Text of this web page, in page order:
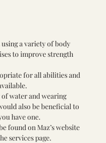
a variety of body
to improve strength
for all abilities and
water and wearing
also be beneficial to
have one.
found on Maz’s website
services page.